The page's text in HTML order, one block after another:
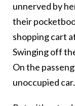
unnerved by
their
shopping cart
Swinging off
On the
unoccupied car.